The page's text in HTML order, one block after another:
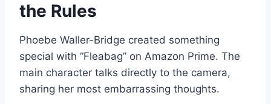
the Rules
Phoebe Waller-Bridge created something
special with “Fleabag” on Amazon Prime. The
main character talks directly to the camera,
sharing her most embarrassing thoughts.